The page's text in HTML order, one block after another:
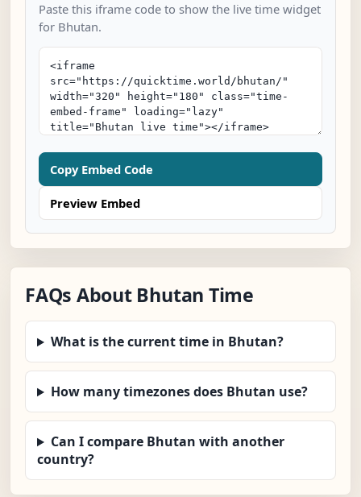
Paste this iframe code to show the live time widget
for Bhutan.
Copy Embed Code
Preview Embed
FAQs About Bhutan Time
What is the current time in Bhutan?
How many timezones does Bhutan use?
Can I compare Bhutan with another
country?